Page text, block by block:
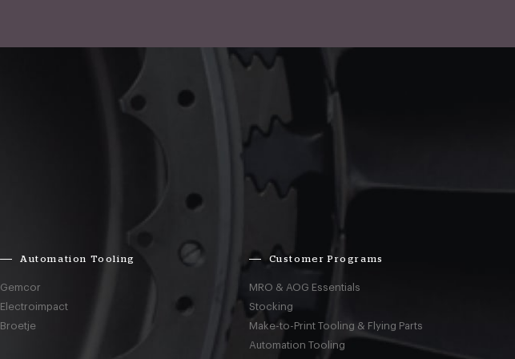
Automation Tooling
Gemcor
Electroimpact
Broetje
Customer Programs
MRO & AOG Essentials
Stocking
Make-to-Print Tooling & Flying Parts
Automation Tooling